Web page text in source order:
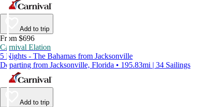
Add to trip
From $696
Carnival Elation
5 Nights - The Bahamas from Jacksonville
Departing from Jacksonville, Florida • 195.83mi | 34 Sailings
Add to trip